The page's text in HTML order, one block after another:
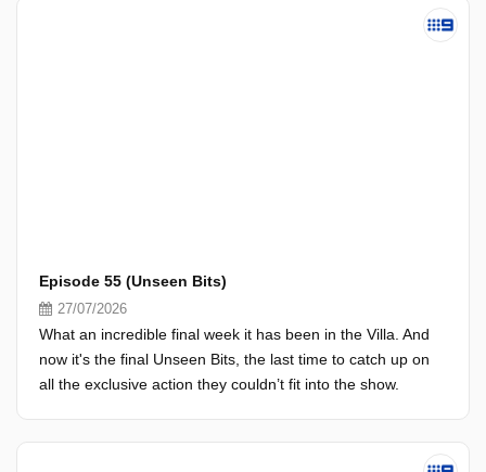
Episode 55 (Unseen Bits)
27/07/2026
What an incredible final week it has been in the Villa. And
now it's the final Unseen Bits, the last time to catch up on
all the exclusive action they couldn’t fit into the show.